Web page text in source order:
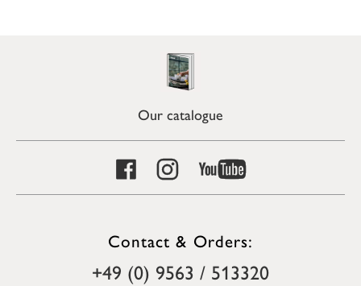
Our catalogue
Contact & Orders:
+49 (0) 9563 / 513320